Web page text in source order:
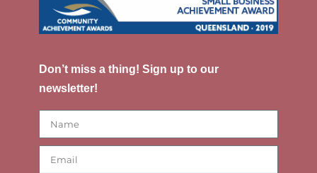
Don’t miss a thing! Sign up to our
newsletter!